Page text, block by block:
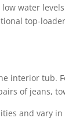
water
top-
interior tub.
of jeans,
and vary